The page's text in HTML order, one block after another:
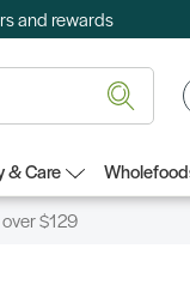
and rewards
& Care
$129